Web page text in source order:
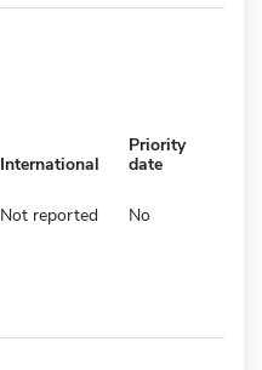
International
Priority
date
Not reported No